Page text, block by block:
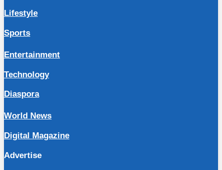
Lifestyle
Sports
Entertainment
Technology
Diaspora
World News
Digital Magazine
Advertise